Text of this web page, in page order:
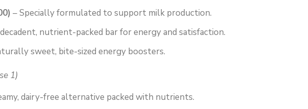
– Specially formulated to support milk production.
nutrient-packed bar for energy and satisfaction.
sweet, bite-sized energy boosters.
1)
dairy-free alternative packed with nutrients.